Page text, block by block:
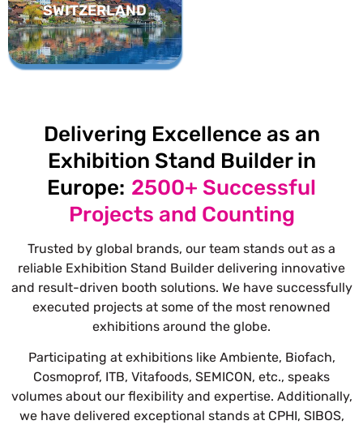
SWITZERLAND
Delivering Excellence as an
Exhibition Stand Builder in
Europe: 2500+ Successful
Projects and Counting
Trusted by global brands, our team stands out as a
reliable Exhibition Stand Builder delivering innovative
and result-driven booth solutions. We have successfully
executed projects at some of the most renowned
exhibitions around the globe.
Participating at exhibitions like Ambiente, Biofach,
Cosmoprof, ITB, Vitafoods, SEMICON, etc., speaks
volumes about our flexibility and expertise. Additionally,
we have delivered exceptional stands at CPHI, SIBOS,